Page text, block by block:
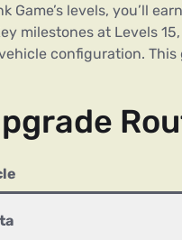
Game’s levels, you’ll
milestones at Levels
configuration.